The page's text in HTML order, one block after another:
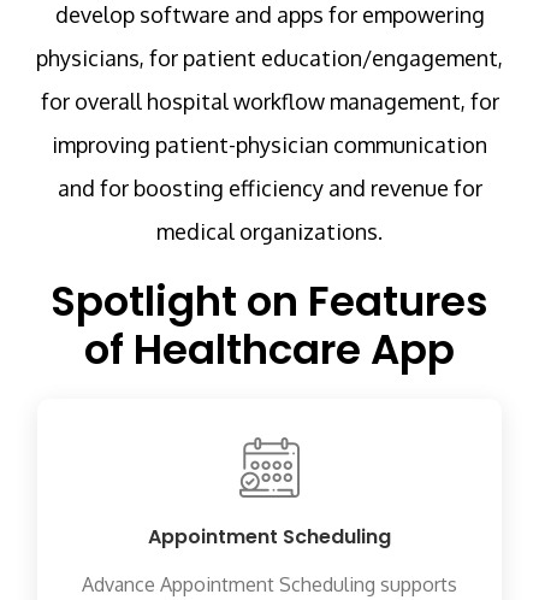
develop software and apps for empowering
physicians, for patient education/engagement,
for overall hospital workflow management, for
improving patient-physician communication
and for boosting efficiency and revenue for
medical organizations.
Spotlight on Features
of Healthcare App
Appointment Scheduling
Advance Appointment Scheduling supports